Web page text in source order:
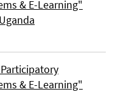
& E-Learning"
& E-Learning"